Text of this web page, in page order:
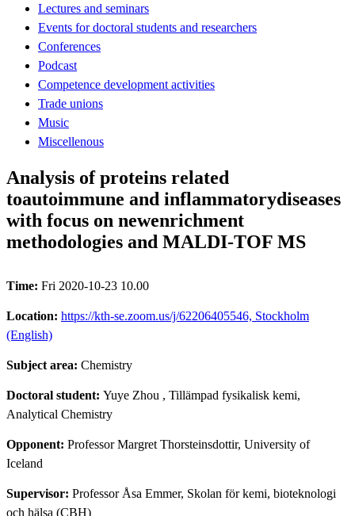
Lectures and seminars
Events for doctoral students and researchers
Conferences
Podcast
Competence development activities
Trade unions
Music
Miscellenous
Analysis of proteins related
toautoimmune and inflammatorydiseases
with focus on newenrichment
methodologies and MALDI-TOF MS
Time: Fri 2020-10-23 10.00
Location: https://kth-se.zoom.us/j/62206405546, Stockholm
(English)
Subject area: Chemistry
Doctoral student: Yuye Zhou , Tillämpad fysikalisk kemi,
Analytical Chemistry
Opponent: Professor Margret Thorsteinsdottir, University of
Iceland
Supervisor: Professor Åsa Emmer, Skolan för kemi, bioteknologi
och hälsa (CBH)